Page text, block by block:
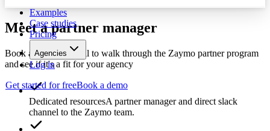
Examples
Case studies
Pricing
Agencies
Log in
Get started for freeBook a demo
Meet a partner manager
Book a 30-minute call to walk through the Zaymo partner program
and see if it's a fit for your agency
Dedicated resourcesA partner manager and direct slack
channel to the Zaymo team.